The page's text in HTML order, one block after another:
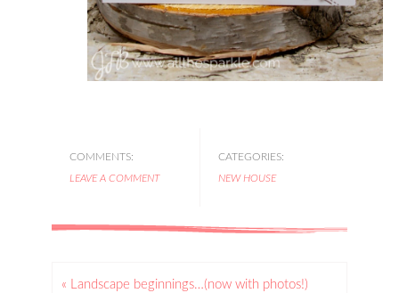
COMMENTS:
LEAVE A COMMENT
CATEGORIES:
NEW HOUSE
« Landscape beginnings…(now with photos!)